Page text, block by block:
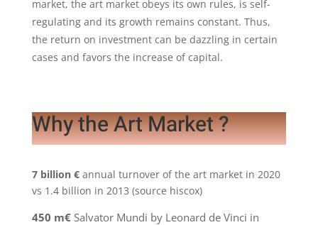
market, the art market obeys its own rules, is self-
regulating and its growth remains constant. Thus,
the return on investment can be dazzling in certain
cases and favors the increase of capital.
Why the Art Market ?
7 billion €annual turnover of the art market in 2020
vs 1.4 billion in 2013 (source hiscox)
450 m€Salvator Mundi by Leonard de Vinci in